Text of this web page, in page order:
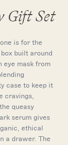
Gift Set
is for the
built around
eye mask from
case to keep it
cravings,
queasy
serum gives
ethical
a drawer. The